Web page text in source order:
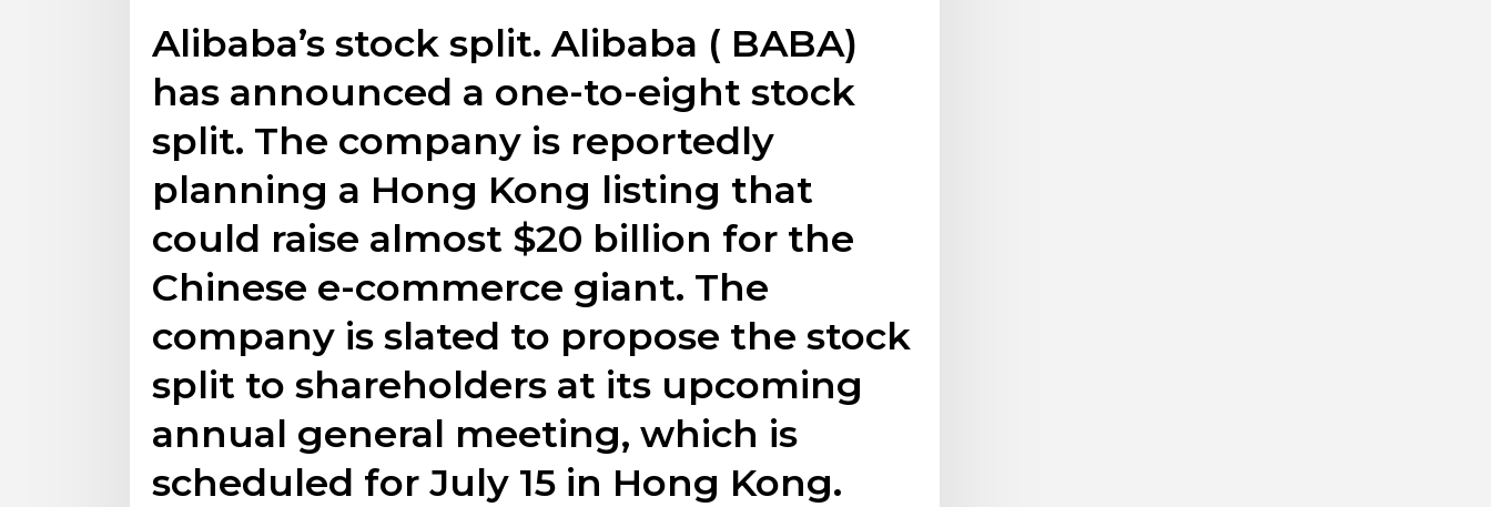
Alibaba’s stock split. Alibaba ( BABA)
has announced a one-to-eight stock
split. The company is reportedly
planning a Hong Kong listing that
could raise almost $20 billion for the
Chinese e-commerce giant. The
company is slated to propose the stock
split to shareholders at its upcoming
annual general meeting, which is
scheduled for July 15 in Hong Kong.